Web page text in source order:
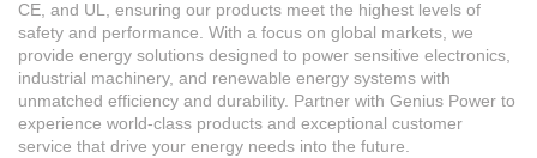
CE, and UL, ensuring our products meet the highest levels of
safety and performance. With a focus on global markets, we
provide energy solutions designed to power sensitive electronics,
industrial machinery, and renewable energy systems with
unmatched efficiency and durability. Partner with Genius Power to
experience world-class products and exceptional customer
service that drive your energy needs into the future.